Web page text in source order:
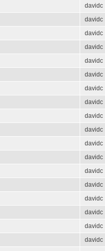
davidc
davidc
davidc
davidc
davidc
davidc
davidc
davidc
davidc
davidc
davidc
davidc
davidc
davidc
davidc
davidc
davidc
davidc